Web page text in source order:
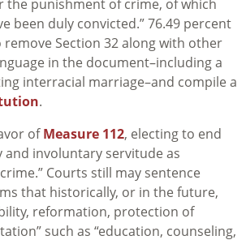
the punishment of crime, of which
been duly convicted.” 76.49 percent
remove Section 32 along with other
in the document–including a
interracial marriage–and compile a
.
ofMeasure 112, electing to end
and involuntary servitude as
Courts still may sentence
that historically, or in the future,
reformation, protection of
such as “education, counseling,